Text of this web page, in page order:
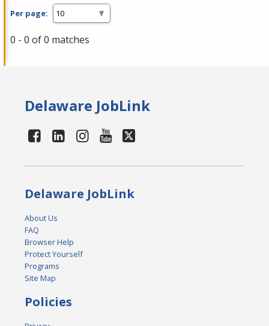
Per page:
0 - 0 of 0 matches
Delaware JobLink
Delaware JobLink
About Us
FAQ
Browser Help
Protect Yourself
Programs
Site Map
Policies